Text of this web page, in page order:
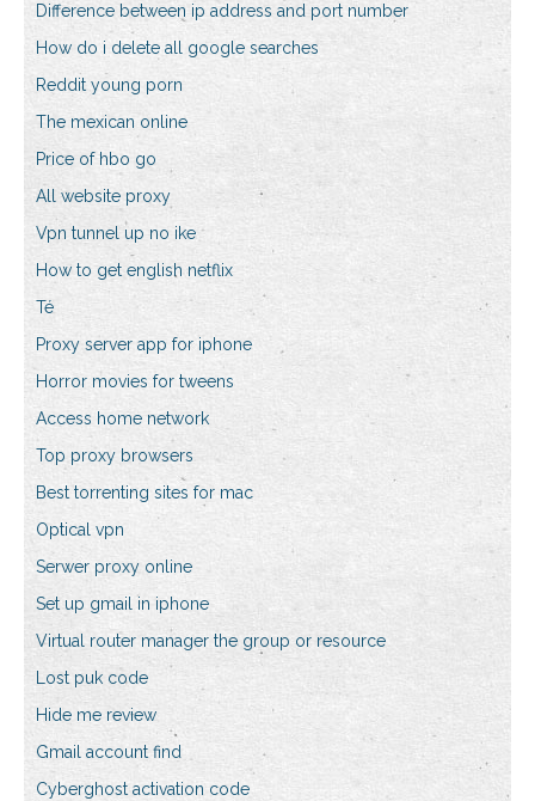
Difference between ip address and port number
How do i delete all google searches
Reddit young porn
The mexican online
Price of hbo go
All website proxy
Vpn tunnel up no ike
How to get english netflix
Té
Proxy server app for iphone
Horror movies for tweens
Access home network
Top proxy browsers
Best torrenting sites for mac
Optical vpn
Serwer proxy online
Set up gmail in iphone
Virtual router manager the group or resource
Lost puk code
Hide me review
Gmail account find
Cyberghost activation code